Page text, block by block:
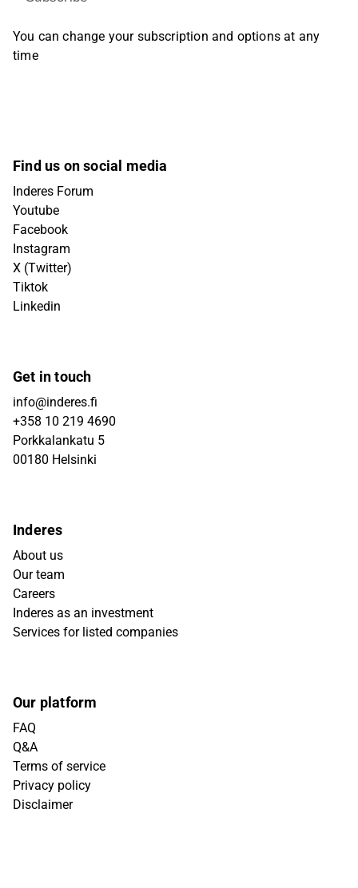
You can change your subscription and options at any
time
Find us on social media
Inderes Forum
Youtube
Facebook
Instagram
X (Twitter)
Tiktok
Linkedin
Get in touch
info@inderes.fi
+358 10 219 4690
Porkkalankatu 5
00180 Helsinki
Inderes
About us
Our team
Careers
Inderes as an investment
Services for listed companies
Our platform
FAQ
Q&A
Terms of service
Privacy policy
Disclaimer